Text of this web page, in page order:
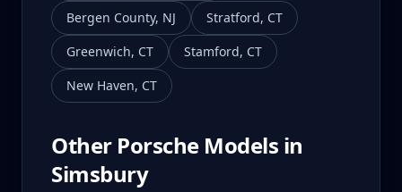
Bergen County, NJ Stratford, CT
Greenwich, CT Stamford, CT
New Haven, CT
Other Porsche Models in
Simsbury